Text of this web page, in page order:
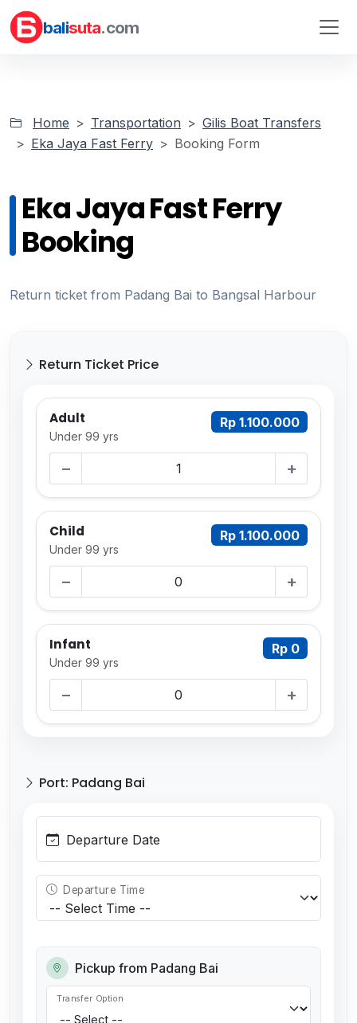
balisuta.com
Home Transportation
Gilis Boat Transfers
Eka Jaya Fast Ferry
Booking Form
Eka Jaya Fast Ferry
Booking
Return ticket from Padang Bai to Bangsal Harbour
Return Ticket Price
Adult
Under 99 yrs
Rp 1.100.000
− +
Child
Under 99 yrs
Rp 1.100.000
− +
Infant
Under 99 yrs
Rp 0
− +
Port: Padang Bai
Departure Date
Departure Time
Pickup from Padang Bai
Transfer Option